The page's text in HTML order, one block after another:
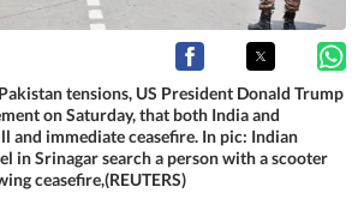
tensions, US President Donald Trump
on Saturday, that both India and
and immediate ceasefire. In pic: Indian
in Srinagar search a person with a scooter
ceasefire,(REUTERS)